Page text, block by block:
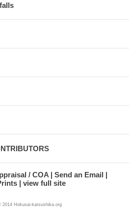
/ COA
Send an Email
view full site
2014 Hokusai-katsushika.org